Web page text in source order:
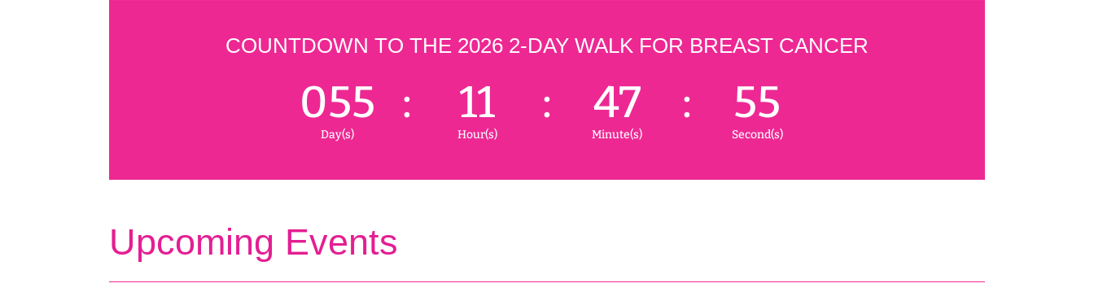
COUNTDOWN TO THE 2026 2-DAY WALK FOR BREAST CANCER
055
Day(s)
: 11
Hour(s)
: 47
Minute(s)
: 54
Second(s)
Upcoming Events